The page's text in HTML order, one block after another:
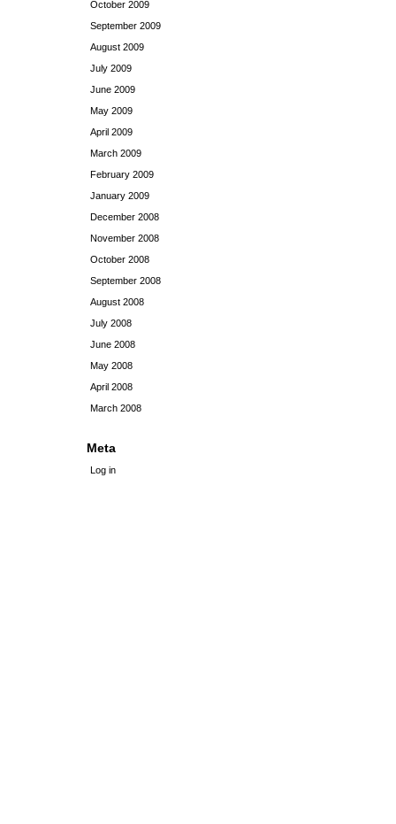
October 2009
September 2009
August 2009
July 2009
June 2009
May 2009
April 2009
March 2009
February 2009
January 2009
December 2008
November 2008
October 2008
September 2008
August 2008
July 2008
June 2008
May 2008
April 2008
March 2008
Meta
Log in